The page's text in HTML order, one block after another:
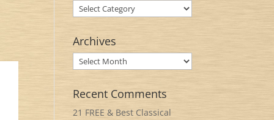
Categories
Archives
Archives
Recent Comments
21 FREE & Best Classical